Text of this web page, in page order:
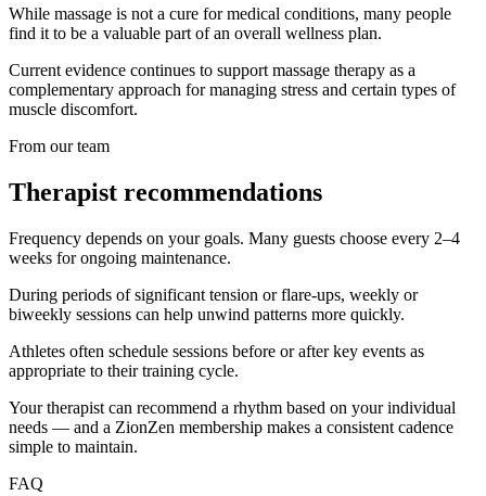
While massage is not a cure for medical conditions, many people
find it to be a valuable part of an overall wellness plan.
Current evidence continues to support massage therapy as a
complementary approach for managing stress and certain types of
muscle discomfort.
From our team
Therapist recommendations
Frequency depends on your goals. Many guests choose every 2–4
weeks for ongoing maintenance.
During periods of significant tension or flare-ups, weekly or
biweekly sessions can help unwind patterns more quickly.
Athletes often schedule sessions before or after key events as
appropriate to their training cycle.
Your therapist can recommend a rhythm based on your individual
needs — and a ZionZen membership makes a consistent cadence
simple to maintain.
FAQ